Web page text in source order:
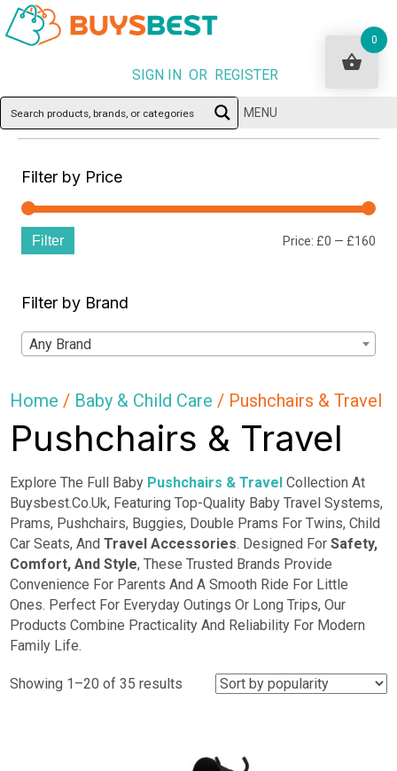
SIGN IN OR REGISTER
MENU
Filter by Price
Filter Price: £0 — £160
Filter by Brand
Any Brand
Home / Baby & Child Care / Pushchairs & Travel
Pushchairs & Travel
Explore The Full Baby Pushchairs & Travel Collection At
Buysbest.Co.Uk, Featuring Top-Quality Baby Travel Systems,
Prams, Pushchairs, Buggies, Double Prams For Twins, Child
Car Seats, And Travel Accessories. Designed ForSafety,
Comfort, And Style, These Trusted Brands Provide
Convenience For Parents And A Smooth Ride For Little
Ones. Perfect For Everyday Outings Or Long Trips, Our
Products Combine Practicality And Reliability For Modern
Family Life.
Showing 1–20 of 35 results Sorted
0